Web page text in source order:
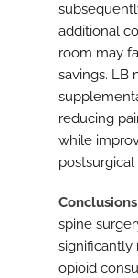
additional
room may
savings. LB
reducing
while
postsurgical
Conclusions
spine
significantly
opioid